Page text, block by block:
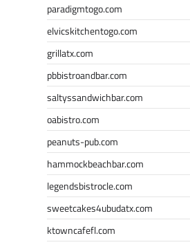
paradigmtogo.com
elvicskitchentogo.com
grillatx.com
pbbistroandbar.com
saltyssandwichbar.com
oabistro.com
peanuts-pub.com
hammockbeachbar.com
legendsbistrocle.com
sweetcakes4ubudatx.com
ktowncafefl.com